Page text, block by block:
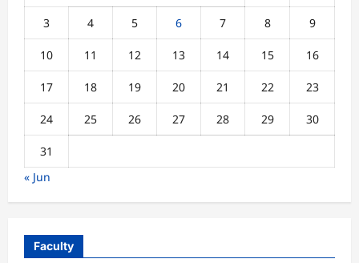
3 4 5 6 7 8 9
10 11 12 13 14 15 16
17 18 19 20 21 22 23
24 25 26 27 28 29 30
31
« Jun
Faculty